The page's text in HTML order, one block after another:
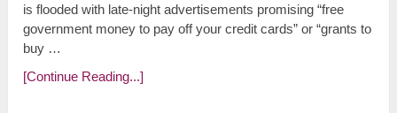
is flooded with late-night advertisements promising “free
government money to pay off your credit cards” or “grants to
buy …
[Continue Reading...]